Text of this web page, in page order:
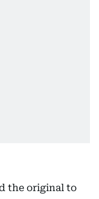
the original to